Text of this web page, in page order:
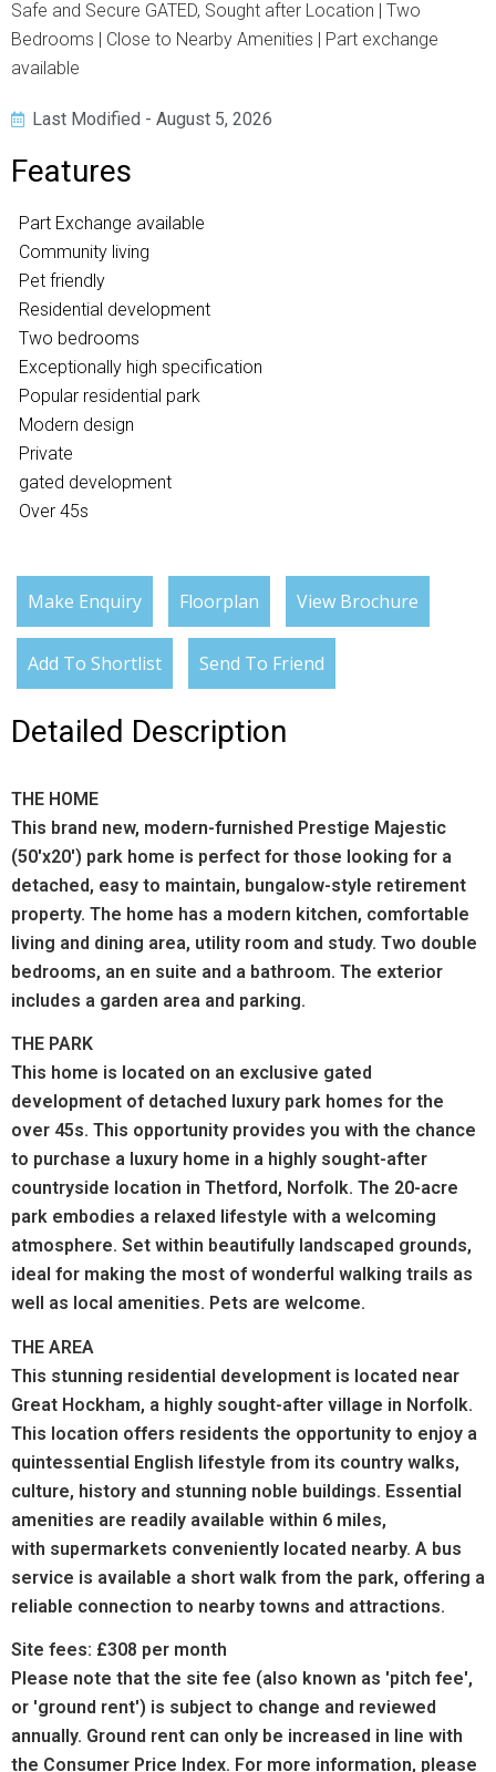
Safe and Secure GATED, Sought after Location | Two
Bedrooms | Close to Nearby Amenities | Part exchange
available
Last Modified - August 5, 2026
Features
Part Exchange available
Community living
Pet friendly
Residential development
Two bedrooms
Exceptionally high specification
Popular residential park
Modern design
Private
gated development
Over 45s
Make Enquiry Floorplan View Brochure
Add To Shortlist Send To Friend
Detailed Description
THE HOME
This brand new, modern-furnished Prestige Majestic
(50'x20') park home is perfect for those looking for a
detached, easy to maintain, bungalow-style retirement
property. The home has a modern kitchen, comfortable
living and dining area, utility room and study. Two double
bedrooms, an en suite and a bathroom. The exterior
includes a garden area and parking.
THE PARK
This home is located on an exclusive gated
development of detached luxury park homes for the
over 45s. This opportunity provides you with the chance
to purchase a luxury home in a highly sought-after
countryside location in Thetford, Norfolk. The 20-acre
park embodies a relaxed lifestyle with a welcoming
atmosphere. Set within beautifully landscaped grounds,
ideal for making the most of wonderful walking trails as
well as local amenities. Pets are welcome.
THE AREA
This stunning residential development is located near
Great Hockham, a highly sought-after village in Norfolk.
This location offers residents the opportunity to enjoy a
quintessential English lifestyle from its country walks,
culture, history and stunning noble buildings. Essential
amenities are readily available within 6 miles,
with supermarkets conveniently located nearby. A bus
service is available a short walk from the park, offering a
reliable connection to nearby towns and attractions.
Site fees: £308 per month
Please note that the site fee (also known as 'pitch fee',
or 'ground rent') is subject to change and reviewed
annually. Ground rent can only be increased in line with
the Consumer Price Index. For more information, please